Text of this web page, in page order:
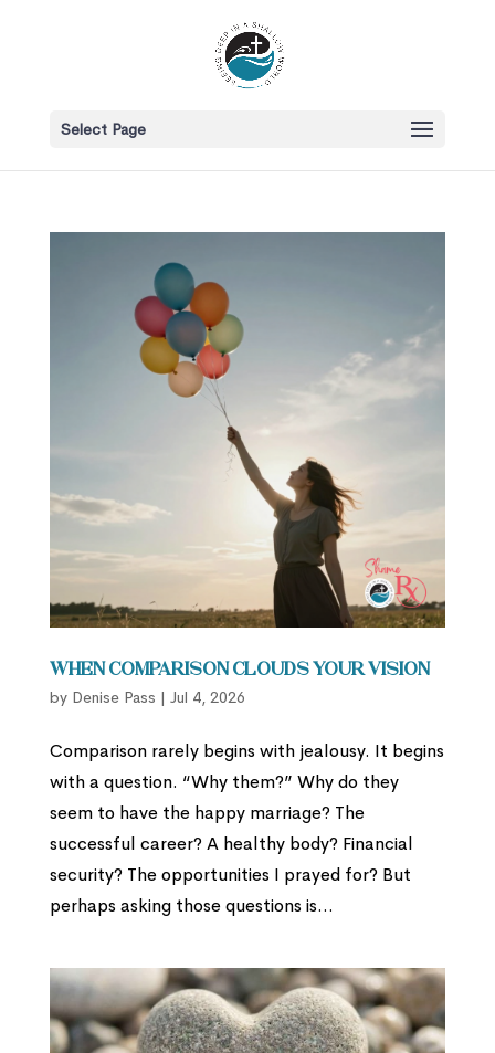
Select Page
When Comparison Clouds Your Vision
by Denise Pass | Jul 4, 2026
Comparison rarely begins with jealousy. It begins
with a question. “Why them?” Why do they
seem to have the happy marriage? The
successful career? A healthy body? Financial
security? The opportunities I prayed for? But
perhaps asking those questions is...